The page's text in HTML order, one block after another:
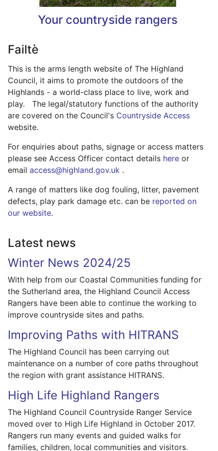
Your countryside rangers
Failtè
This is the arms length website of The Highland
Council, it aims to promote the outdoors of the
Highlands - a world-class place to live, work and
play. The legal/statutory functions of the authority
are covered on the Council's Countryside Access
website.
For enquiries about paths, signage or access matters
please see Access Officer contact details here or
email access@highland.gov.uk .
A range of matters like dog fouling, litter, pavement
defects, play park damage etc. can be reported on
our website.
Latest news
Winter News 2024/25
With help from our Coastal Communities funding for
the Sutherland area, the Highland Council Access
Rangers have been able to continue the working to
improve countryside sites and paths.
Improving Paths with HITRANS
The Highland Council has been carrying out
maintenance on a number of core paths throughout
the region with grant assistance HITRANS.
High Life Highland Rangers
The Highland Council Countryside Ranger Service
moved over to High Life Highland in October 2017.
Rangers run many events and guided walks for
families, children, local communities and visitors.